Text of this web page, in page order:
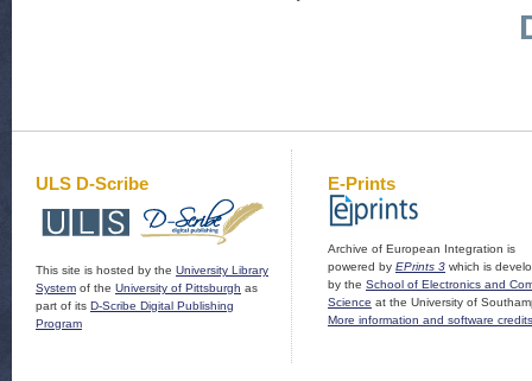
ULS D-Scribe
This site is hosted by the University Library
System of the University of Pittsburgh as
part of its D-Scribe Digital Publishing
Program
E-Prints
Archive of European Integration is
powered by EPrints 3 which is
by the School of Electronics and
Science at the University of
More information and software credits